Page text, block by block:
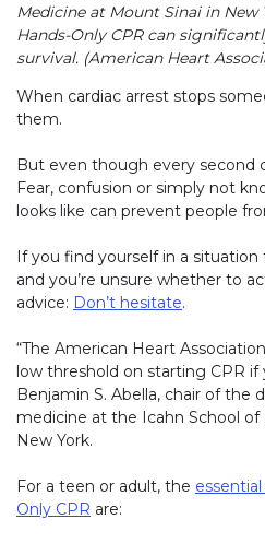
Medicine at Mount Sinai in New
Hands-Only CPR can
survival. (American Heart
When cardiac arrest stops
them.
But even though every second
Fear, confusion or simply not
looks like can prevent people
If you find yourself in a
and you’re unsure whether to
advice: Don’t hesitate.
“The American Heart
low threshold on starting CPR if
Benjamin S. Abella, chair of
medicine at the Icahn School
New York.
For a teen or adult, the
Only CPR are: